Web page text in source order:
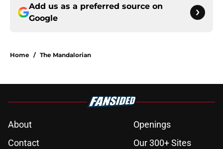
Add us as a preferred source on
Google
Home / The Mandalorian
About
Openings
Contact
Our 300+ Sites